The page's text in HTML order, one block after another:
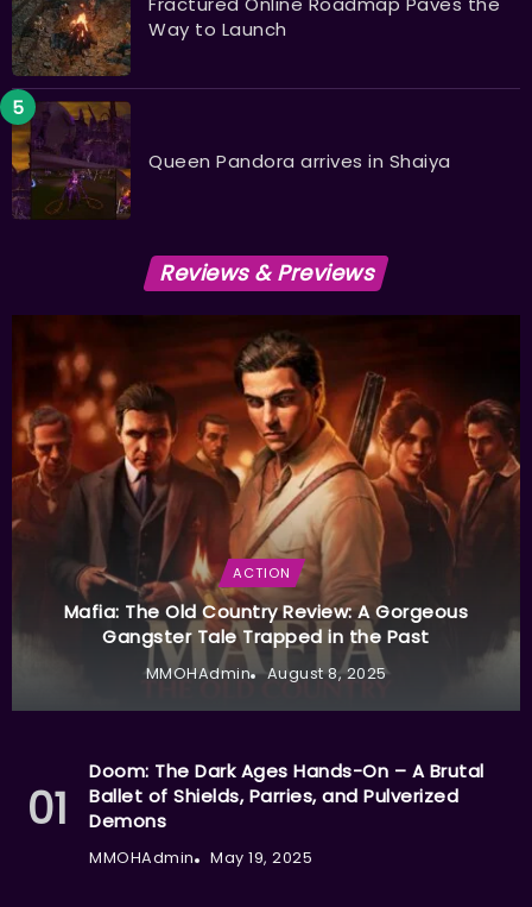
Way to Launch
Queen Pandora arrives in Shaiya
Reviews & Previews
ACTION
Mafia: The Old Country Review: A Gorgeous
Gangster Tale Trapped in the Past
MMOHAdmin August 8, 2025
Doom: The Dark Ages Hands-On – A Brutal
Ballet of Shields, Parries, and Pulverized
Demons
MMOHAdmin May 19, 2025